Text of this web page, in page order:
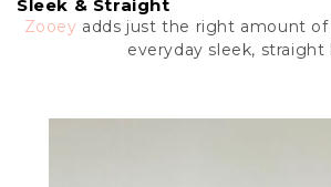
Sleek & Straight
Zooey adds just the right amount
everyday sleek, straight